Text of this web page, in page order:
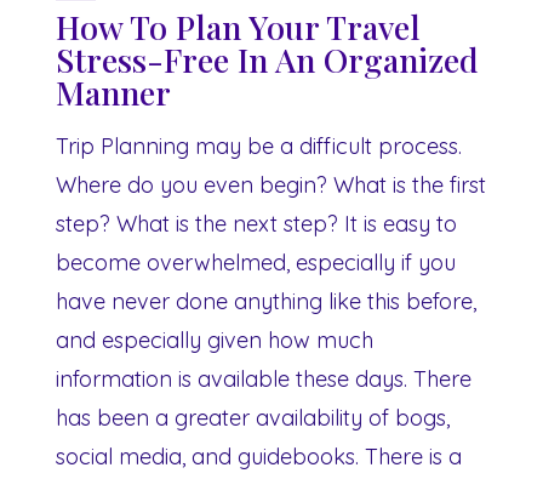
How To Plan Your Travel
Stress-Free In An Organized
Manner
Trip Planning may be a difficult process.
Where do you even begin? What is the first
step? What is the next step? It is easy to
become overwhelmed, especially if you
have never done anything like this before,
and especially given how much
information is available these days. There
has been a greater availability of bogs,
social media, and guidebooks. There is a